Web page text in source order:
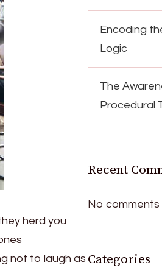
herd you
not to laugh as
Encoding
Logic
The
Procedural
Recent
No comments
Categories